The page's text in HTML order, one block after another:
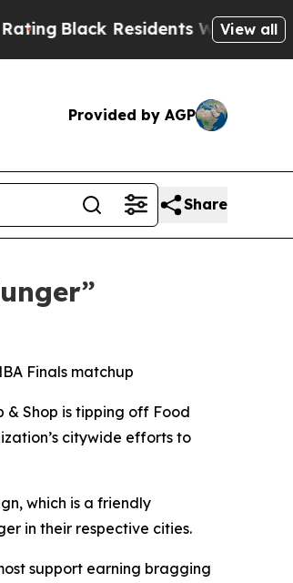
Black Residents Warned ofView all
Provided by AGP
Share
Finals matchup
& Shop is tipping off Food
citywide efforts to
which is a friendly
in their respective cities.
support earning bragging